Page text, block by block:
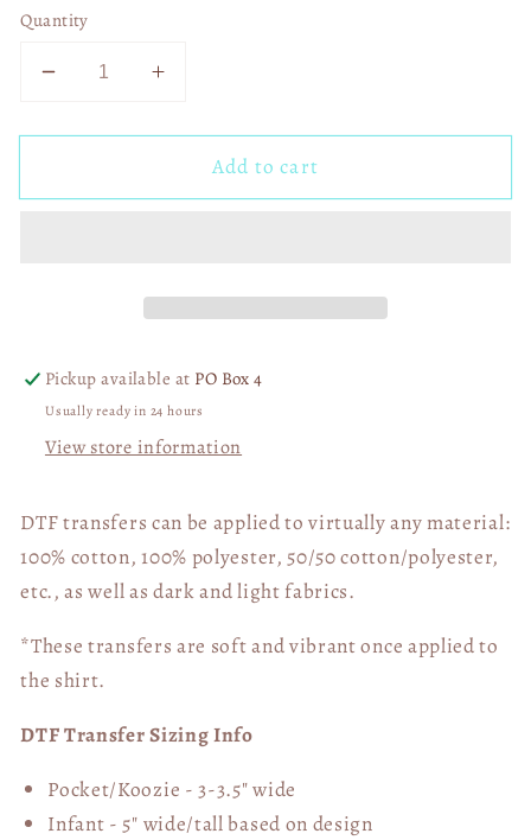
Quantity
Decrease
for
LIX
Checkered
Increase
for
LIX
Add to cart
Pickup available at PO Box 4
Usually ready in 24 hours
View store information
DTF transfers can be applied to virtually any material:
100% cotton, 100% polyester, 50/50 cotton/polyester,
etc., as well as dark and light fabrics.
*These transfers are soft and vibrant once applied to
the shirt.
DTF Transfer Sizing Info
Pocket/Koozie - 3-3.5" wide
Infant - 5" wide/tall based on design